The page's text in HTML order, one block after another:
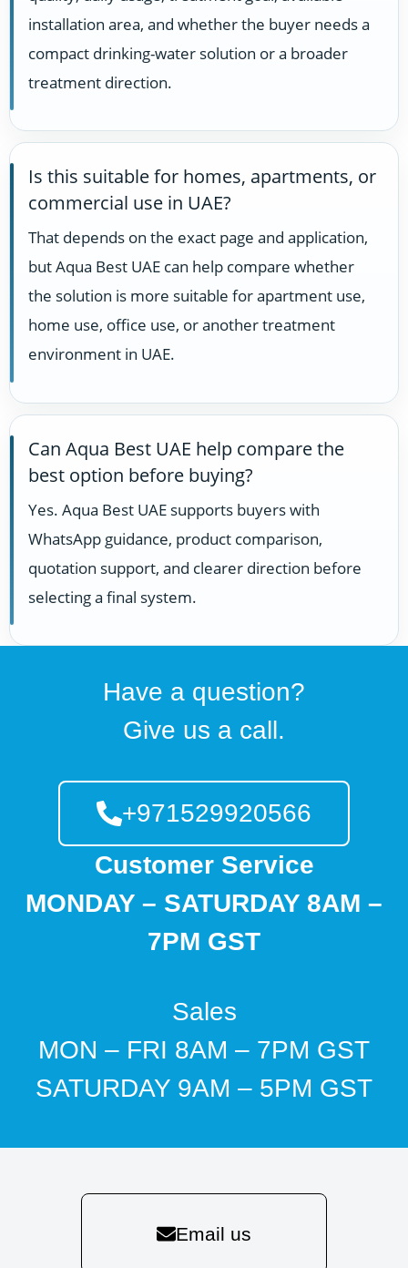
installation area, and whether the buyer needs a
compact drinking-water solution or a broader
treatment direction.
Is this suitable for homes, apartments, or
commercial use in UAE?
That depends on the exact page and application,
but Aqua Best UAE can help compare whether
the solution is more suitable for apartment use,
home use, office use, or another treatment
environment in UAE.
Can Aqua Best UAE help compare the
best option before buying?
Yes. Aqua Best UAE supports buyers with
WhatsApp guidance, product comparison,
quotation support, and clearer direction before
selecting a final system.
Have a question?
Give us a call.
+971529920566
Customer Service
MONDAY – SATURDAY 8AM –
7PM GST
Sales
MON – FRI 8AM – 7PM GST
SATURDAY 9AM – 5PM GST
Email us